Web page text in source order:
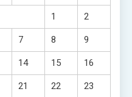
1 2
7 8 9
14 15 16
21 22 23